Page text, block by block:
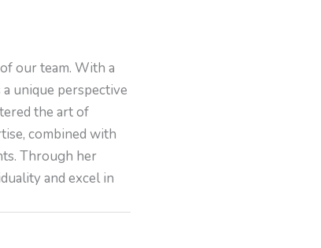
our team. With a
unique perspective
the art of
combined with
Through her
and excel in